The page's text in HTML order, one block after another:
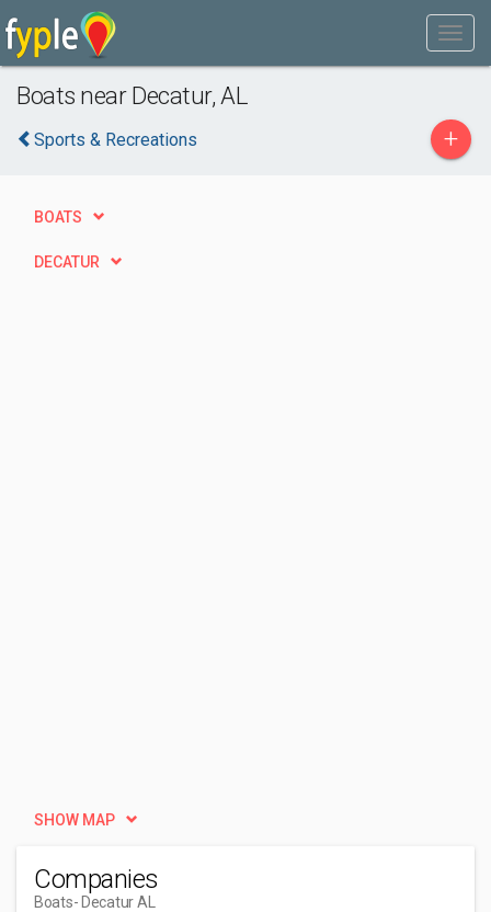
Boats near Decatur, AL
Sports & Recreations +
BOATS
DECATUR
SHOW MAP
Companies
Boats- Decatur AL